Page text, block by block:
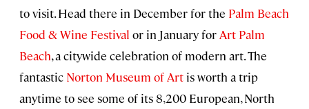
to visit. Head there in December for the Palm Beach
Food & Wine Festival or in January for Art Palm
Beach, a citywide celebration of modern art. The
fantastic Norton Museum of Art is worth a trip
anytime to see some of its 8,200 European, North